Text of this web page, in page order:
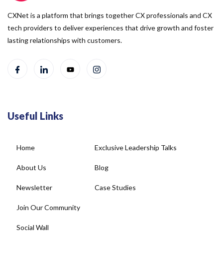
CXNet is a platform that brings together CX professionals and CX
tech providers to deliver experiences that drive growth and foster
lasting relationships with customers.
Useful Links
Home
About Us
Newsletter
Join Our Community
Social Wall
Exclusive Leadership Talks
Blog
Case Studies